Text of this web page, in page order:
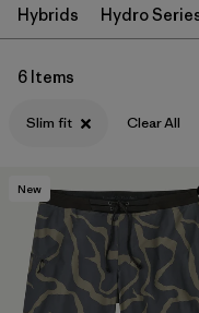
In-Store Pickup
Select Store
Filter by
Category
Filter by
Size
Filter by
Fit
Filter by
Color
Hybrids Hydro
6 Items
Slim fit Clear All
New